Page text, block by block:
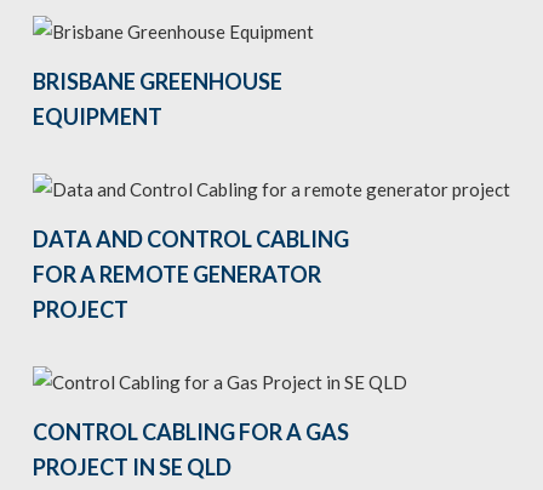
BRISBANE GREENHOUSE
EQUIPMENT
DATA AND CONTROL CABLING
FOR A REMOTE GENERATOR
PROJECT
CONTROL CABLING FOR A GAS
PROJECT IN SE QLD